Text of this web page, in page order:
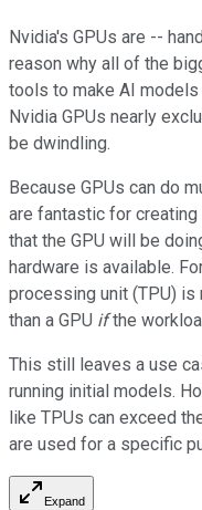
Nvidia's GPUs are --
reason why all of the
tools to make AI
Nvidia GPUs nearly
be dwindling.
Because GPUs can do
are fantastic for
that the GPU will be
hardware is available.
processing unit (TPU)
than a GPU ifthe
This still leaves a use
running initial models.
like TPUs can exceed
are used for a specific
Expand